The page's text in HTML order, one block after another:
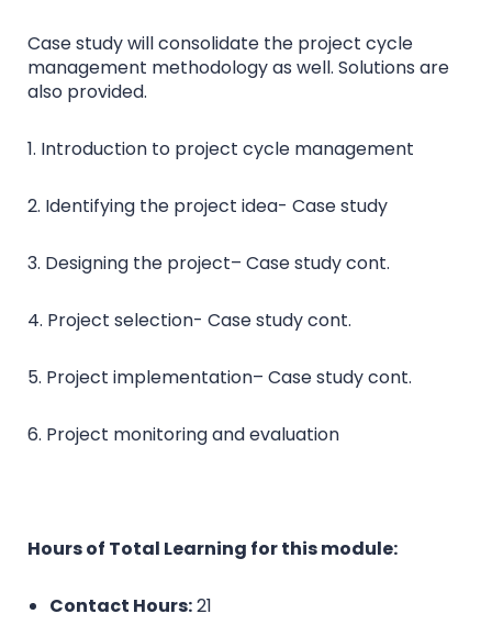
Case study will consolidate the project cycle
management methodology as well. Solutions are
also provided.
1. Introduction to project cycle management
2. Identifying the project idea- Case study
3. Designing the project– Case study cont.
4. Project selection- Case study cont.
5. Project implementation– Case study cont.
6. Project monitoring and evaluation
Hours of Total Learning for this module:
Contact Hours:21